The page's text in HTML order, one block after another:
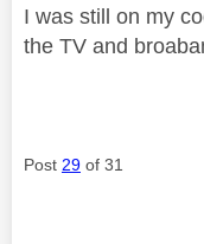
I was still on my
the TV and
Post 29 of 31